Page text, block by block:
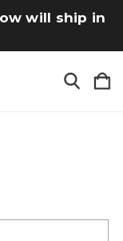
will ship in